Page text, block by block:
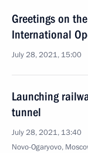
Greetings on
International
July 28, 2021, 15:00
Launching
tunnel
July 28, 2021, 13:40
Novo-Ogaryovo,